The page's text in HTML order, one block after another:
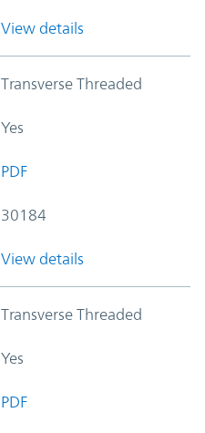
View details
Transverse Threaded
Yes
PDF
30184
View details
Transverse Threaded
Yes
PDF